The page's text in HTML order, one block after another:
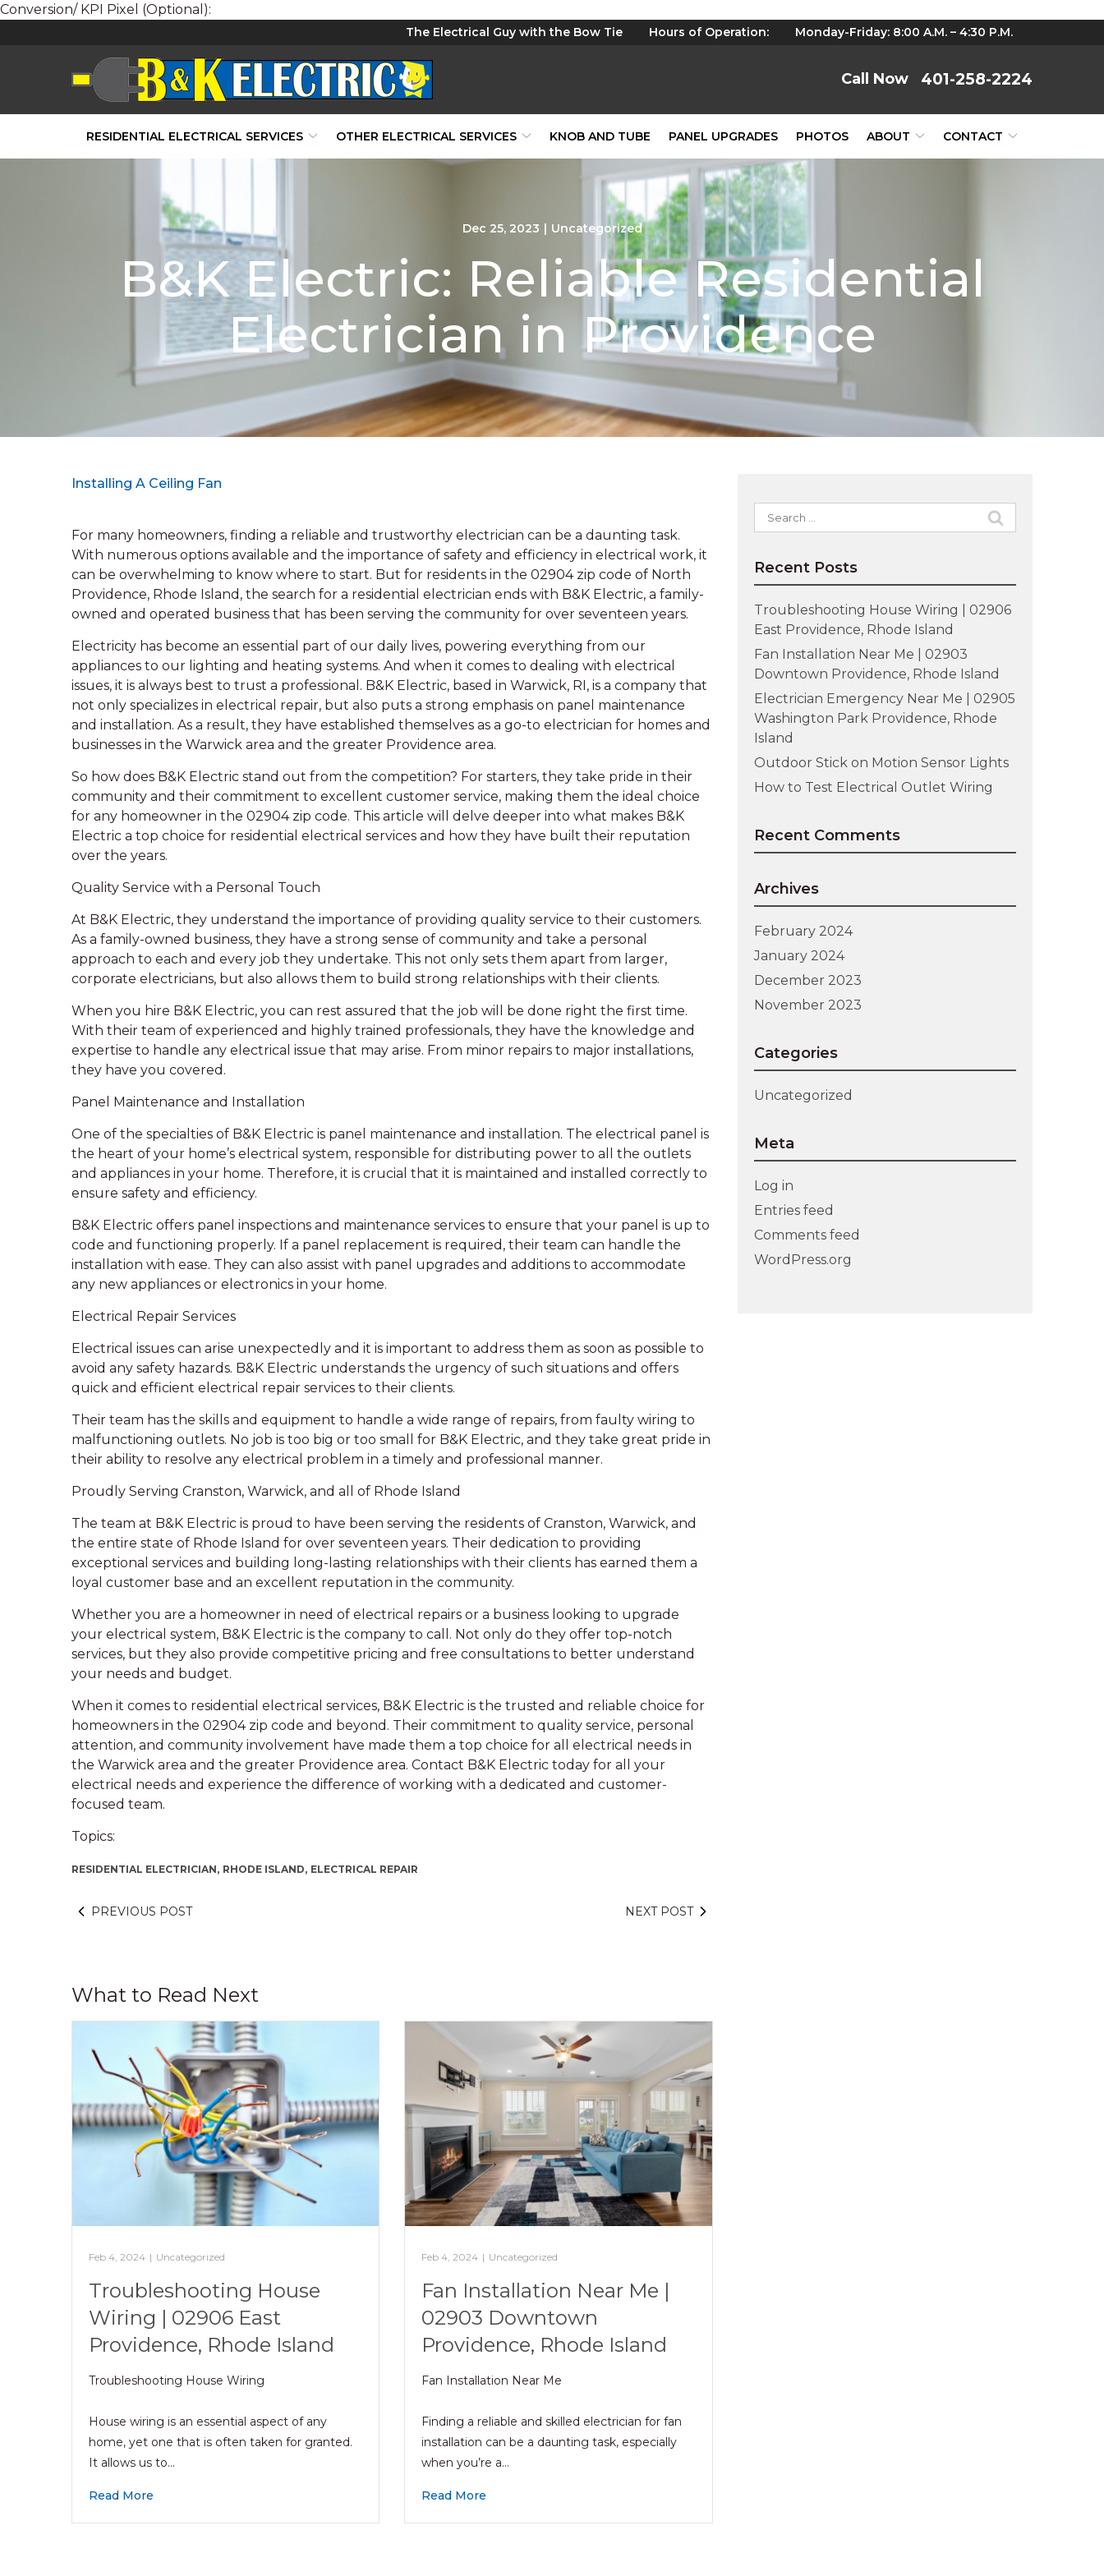
Conversion/ KPI Pixel (Optional):
The Electrical Guy with the Bow Tie Hours of Operation: Monday-Friday: 8:00 A.M. – 4:30 P.M.
401-258-2224
RESIDENTIAL ELECTRICAL SERVICES OTHER ELECTRICAL SERVICES KNOB AND TUBE PANEL UPGRADES PHOTOS ABOUT CONTACT
Dec 25, 2023 | Uncategorized
B&K Electric: Reliable Residential
Electrician in Providence
Installing A Ceiling Fan
For many homeowners, finding a reliable and trustworthy electrician can be a daunting task.
With numerous options available and the importance of safety and efficiency in electrical work, it
can be overwhelming to know where to start. But for residents in the 02904 zip code of North
Providence, Rhode Island, the search for a residential electrician ends with B&K Electric, a family-
owned and operated business that has been serving the community for over seventeen years.
Electricity has become an essential part of our daily lives, powering everything from our
appliances to our lighting and heating systems. And when it comes to dealing with electrical
issues, it is always best to trust a professional. B&K Electric, based in Warwick, RI, is a company that
not only specializes in electrical repair, but also puts a strong emphasis on panel maintenance
and installation. As a result, they have established themselves as a go-to electrician for homes and
businesses in the Warwick area and the greater Providence area.
So how does B&K Electric stand out from the competition? For starters, they take pride in their
community and their commitment to excellent customer service, making them the ideal choice
for any homeowner in the 02904 zip code. This article will delve deeper into what makes B&K
Electric a top choice for residential electrical services and how they have built their reputation
over the years.
Quality Service with a Personal Touch
At B&K Electric, they understand the importance of providing quality service to their customers.
As a family-owned business, they have a strong sense of community and take a personal
approach to each and every job they undertake. This not only sets them apart from larger,
corporate electricians, but also allows them to build strong relationships with their clients.
When you hire B&K Electric, you can rest assured that the job will be done right the first time.
With their team of experienced and highly trained professionals, they have the knowledge and
expertise to handle any electrical issue that may arise. From minor repairs to major installations,
they have you covered.
Panel Maintenance and Installation
One of the specialties of B&K Electric is panel maintenance and installation. The electrical panel is
the heart of your home’s electrical system, responsible for distributing power to all the outlets
and appliances in your home. Therefore, it is crucial that it is maintained and installed correctly to
ensure safety and efficiency.
B&K Electric offers panel inspections and maintenance services to ensure that your panel is up to
code and functioning properly. If a panel replacement is required, their team can handle the
installation with ease. They can also assist with panel upgrades and additions to accommodate
any new appliances or electronics in your home.
Electrical Repair Services
Electrical issues can arise unexpectedly and it is important to address them as soon as possible to
avoid any safety hazards. B&K Electric understands the urgency of such situations and offers
quick and efficient electrical repair services to their clients.
Their team has the skills and equipment to handle a wide range of repairs, from faulty wiring to
malfunctioning outlets. No job is too big or too small for B&K Electric, and they take great pride in
their ability to resolve any electrical problem in a timely and professional manner.
Proudly Serving Cranston, Warwick, and all of Rhode Island
The team at B&K Electric is proud to have been serving the residents of Cranston, Warwick, and
the entire state of Rhode Island for over seventeen years. Their dedication to providing
exceptional services and building long-lasting relationships with their clients has earned them a
loyal customer base and an excellent reputation in the community.
Whether you are a homeowner in need of electrical repairs or a business looking to upgrade
your electrical system, B&K Electric is the company to call. Not only do they offer top-notch
services, but they also provide competitive pricing and free consultations to better understand
your needs and budget.
When it comes to residential electrical services, B&K Electric is the trusted and reliable choice for
homeowners in the 02904 zip code and beyond. Their commitment to quality service, personal
attention, and community involvement have made them a top choice for all electrical needs in
the Warwick area and the greater Providence area. Contact B&K Electric today for all your
electrical needs and experience the difference of working with a dedicated and customer-
focused team.
Topics:
RESIDENTIAL ELECTRICIAN, RHODE ISLAND, ELECTRICAL REPAIR
PREVIOUS POST NEXT POST
What to Read Next
Feb 4, 2024 | Uncategorized
Troubleshooting House
Wiring | 02906 East
Providence, Rhode Island
Troubleshooting House Wiring
House wiring is an essential aspect of any
home, yet one that is often taken for granted.
It allows us to…
Read More
Feb 4, 2024 | Uncategorized
Fan Installation Near Me |
02903 Downtown
Providence, Rhode Island
Fan Installation Near Me
Finding a reliable and skilled electrician for fan
installation can be a daunting task, especially
when you’re a…
Read More
Search
for:
Recent Posts
Troubleshooting House Wiring | 02906
East Providence, Rhode Island
Fan Installation Near Me | 02903
Downtown Providence, Rhode Island
Electrician Emergency Near Me | 02905
Washington Park Providence, Rhode
Island
Outdoor Stick on Motion Sensor Lights
How to Test Electrical Outlet Wiring
Recent Comments
Archives
February 2024
January 2024
December 2023
November 2023
Categories
Uncategorized
Meta
Log in
Entries feed
Comments feed
WordPress.org